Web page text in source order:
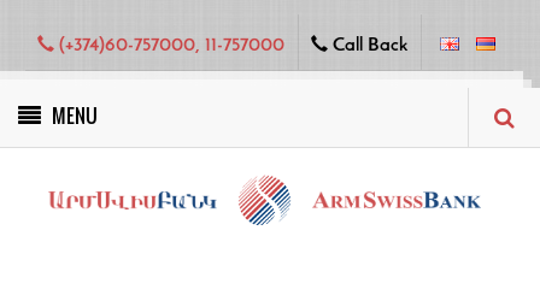
(+374)60-757000, 11-757000 Call Back
MENU